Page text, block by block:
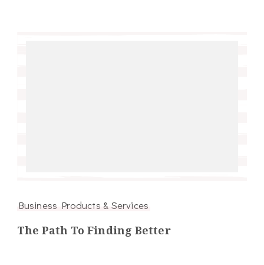
Business Products & Services
The Path To Finding Better